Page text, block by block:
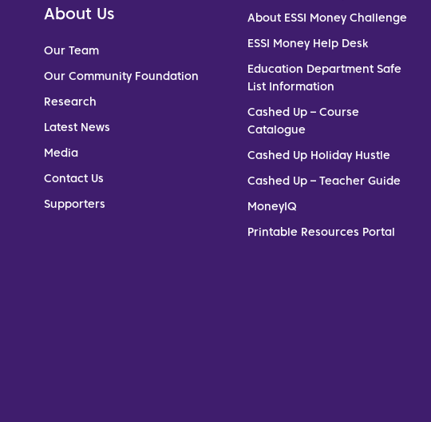
About Us
Our Team
Our Community Foundation
Research
Latest News
Media
Contact Us
Supporters
About ESSI Money Challenge
ESSI Money Help Desk
Education Department Safe
List Information
Cashed Up – Course
Catalogue
Cashed Up Holiday Hustle
Cashed Up – Teacher Guide
MoneyIQ
Printable Resources Portal